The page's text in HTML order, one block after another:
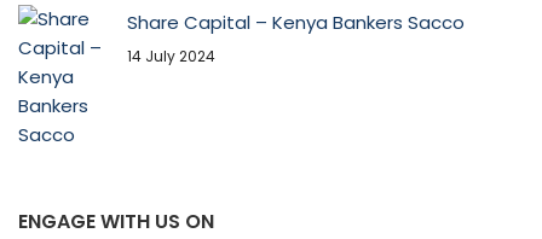
Share Capital – Kenya Bankers Sacco
14 July 2024
ENGAGE WITH US ON